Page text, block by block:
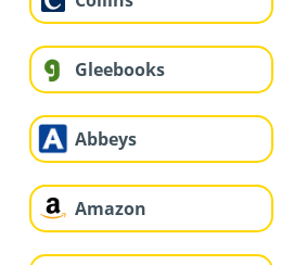
Gleebooks
Abbeys
Amazon